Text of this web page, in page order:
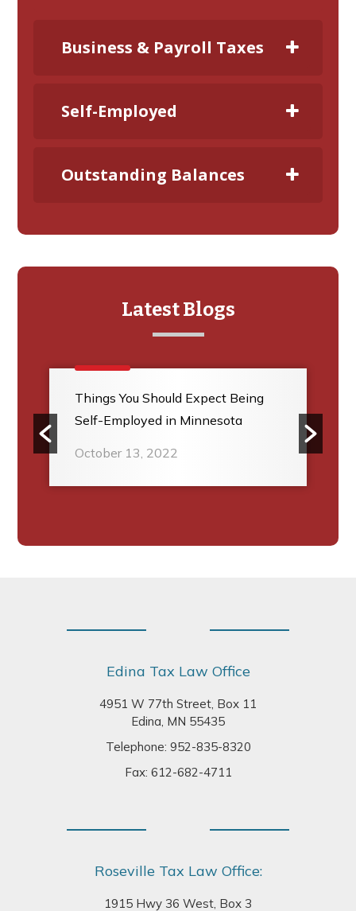
Business & Payroll Taxes
Self-Employed
Outstanding Balances
Latest Blogs
Things You Should Expect Being
Self-Employed in Minnesota
October 13, 2022
Edina Tax Law Office
4951 W 77th Street, Box 11
Edina, MN 55435
Telephone: 952-835-8320
Fax: 612-682-4711
Roseville Tax Law Office:
1915 Hwy 36 West, Box 3